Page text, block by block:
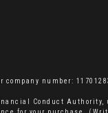
number:
Conduct